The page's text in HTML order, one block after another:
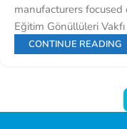
manufacturers
Eğitim Gönüllüleri
CONTINUE READING